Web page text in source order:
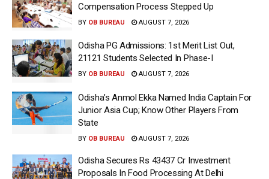
Compensation Process Stepped Up
BY OB BUREAU AUGUST 7, 2026
Odisha PG Admissions: 1st Merit List Out,
21121 Students Selected In Phase-I
BY OB BUREAU AUGUST 7, 2026
Odisha’s Anmol Ekka Named India Captain For
Junior Asia Cup; Know Other Players From
State
BY OB BUREAU AUGUST 7, 2026
Odisha Secures Rs 43437 Cr Investment
Proposals In Food Processing At Delhi